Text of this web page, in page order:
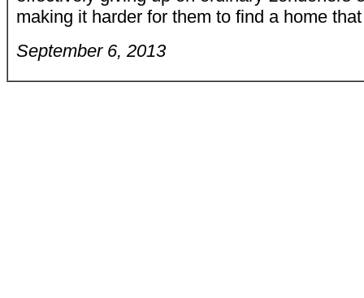
making it harder for them to find a home
September 6, 2013